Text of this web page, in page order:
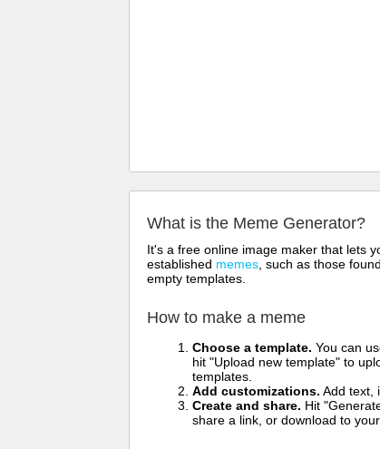
What is the Meme Generator?
It's a free online image maker that lets
established memes , such as those
empty templates.
How to make a meme
Choose a template. You can
hit "Upload new template" to
templates.
Add customizations. Add text,
Create and share. Hit
share a link, or download to